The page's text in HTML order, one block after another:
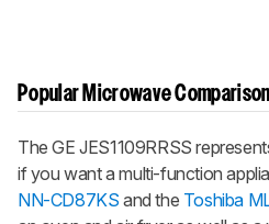
Popular Microwave
The GE JES1109RRSS
if you want a multi-function
NN-CD87KS and the Toshiba